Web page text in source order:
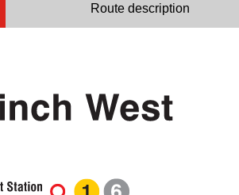
Route description